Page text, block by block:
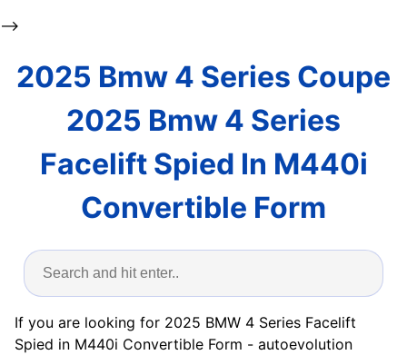
-->
2025 Bmw 4 Series Coupe
2025 Bmw 4 Series
Facelift Spied In M440i
Convertible Form
If you are looking for 2025 BMW 4 Series Facelift
Spied in M440i Convertible Form - autoevolution